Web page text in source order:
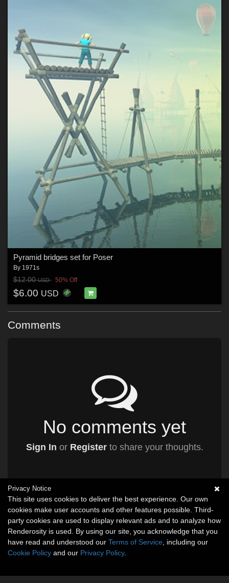
Pyramid bridges set for Poser
By 1971s
$12.00USD 50% Off
$6.00 USD
Comments
No comments yet
Sign In or Registerto share your thoughts.
Privacy Notice
This site uses cookies to deliver the best experience. Our own
cookies make user accounts and other features possible. Third-
party cookies are used to display relevant ads and to analyze how
Renderosity is used. By using our site, you acknowledge that you
have read and understood our Terms of Service , including our
Cookie Policy and our Privacy Policy.